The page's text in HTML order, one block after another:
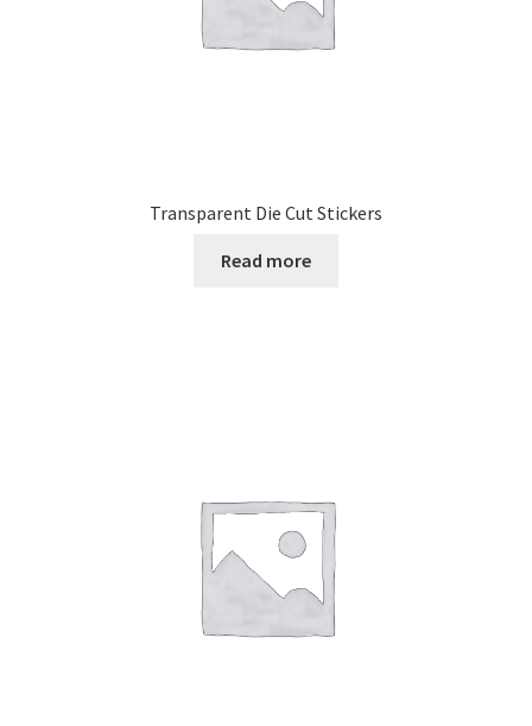
Transparent Die Cut Stickers
Read more